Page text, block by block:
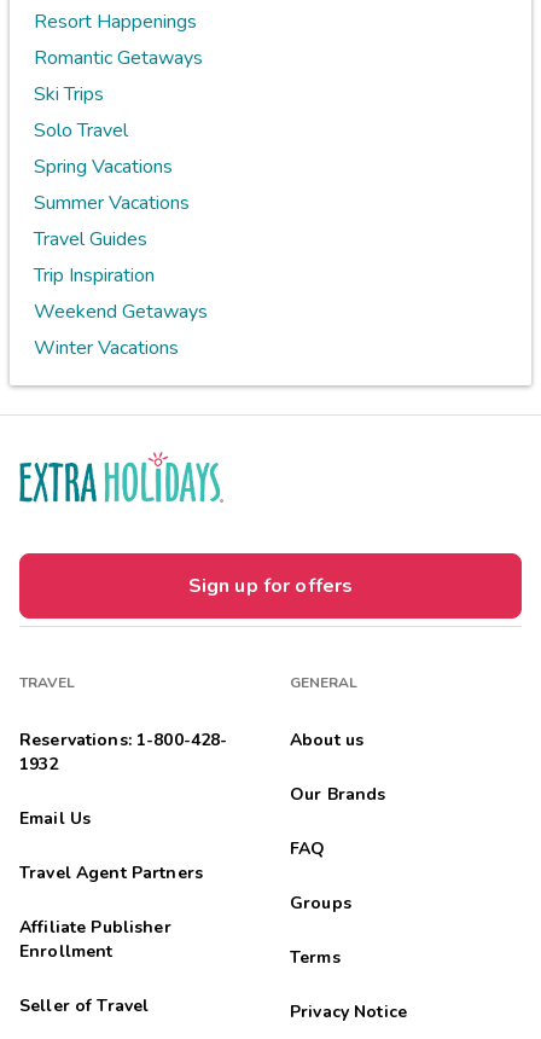
Resort Happenings
Romantic Getaways
Ski Trips
Solo Travel
Spring Vacations
Summer Vacations
Travel Guides
Trip Inspiration
Weekend Getaways
Winter Vacations
Sign up for offers
TRAVEL
Reservations: 1-800-428-
1932
Email Us
Travel Agent Partners
Affiliate Publisher
Enrollment
Seller of Travel
GENERAL
About us
Our Brands
FAQ
Groups
Terms
Privacy Notice